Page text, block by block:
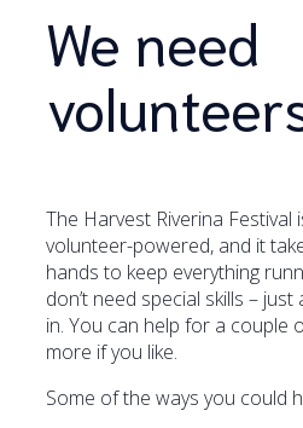
We need
The Harvest Riverina Festival
volunteer-powered, and it
hands to keep everything
don’t need special skills –
in. You can help for a couple
more if you like.
Some of the ways you could